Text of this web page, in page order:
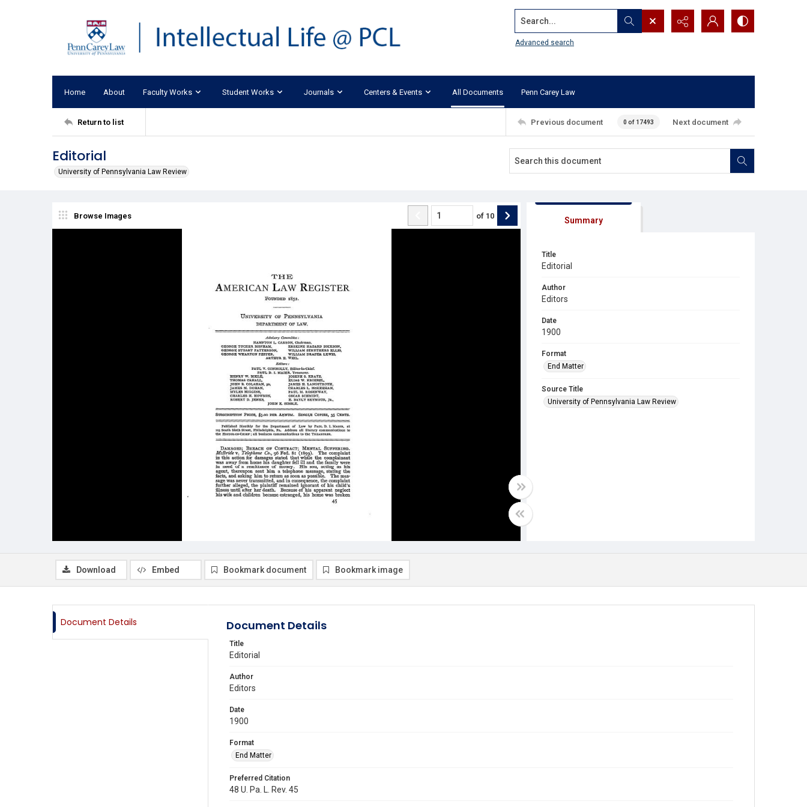
Search...
Advanced search
Home About Faculty Works Student Works Journals Centers & Events All Documents Penn Carey Law
Return to list Previous document 0 of 17493 Next document
Editorial
University of Pennsylvania Law Review
Browse Images of 10 Summary
Title
Editorial
Author
Editors
Date
1900
Format
End Matter
Source Title
University of Pennsylvania Law Review
Download Embed Bookmark document Bookmark image
Document Details Document Details
Title
Editorial
Author
Editors
Date
1900
Format
End Matter
Preferred Citation
48 U. Pa. L. Rev. 45